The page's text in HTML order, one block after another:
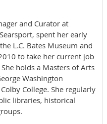
and Curator at
spent her early
L.C. Bates Museum and
to take her current job
holds a Masters of Arts
Washington
College. She regularly
libraries, historical